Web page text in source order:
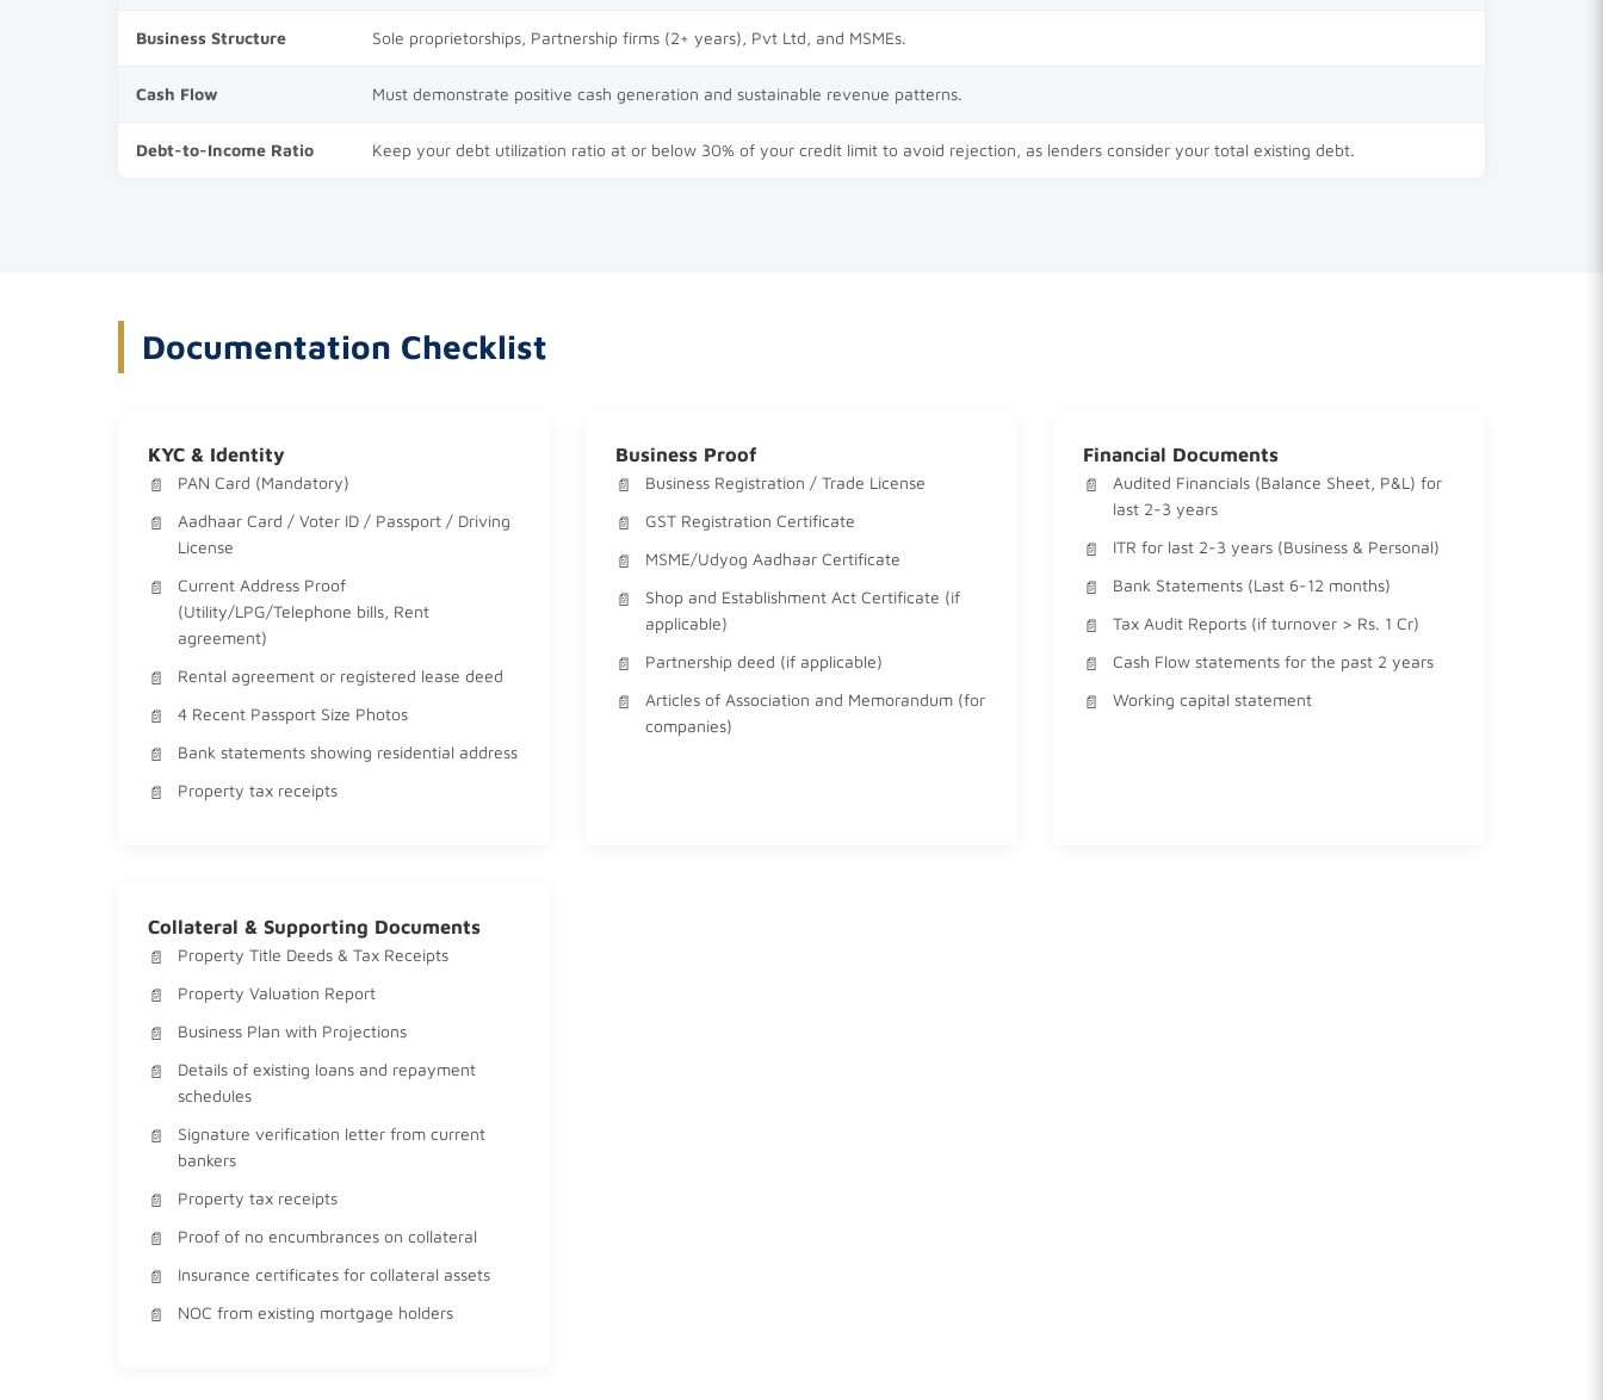
Business Structure Sole proprietorships, Partnership firms (2+ years), Pvt Ltd, and MSMEs.
Cash Flow Must demonstrate positive cash generation and sustainable revenue patterns.
Debt-to-Income Ratio Keep your debt utilization ratio at or below 30% of your credit limit to avoid rejection, as lenders consider your total existing debt.
Documentation Checklist
KYC & Identity
PAN Card (Mandatory)
Aadhaar Card / Voter ID / Passport / Driving
License
Current Address Proof
(Utility/LPG/Telephone bills, Rent
agreement)
Rental agreement or registered lease deed
4 Recent Passport Size Photos
Bank statements showing residential address
Property tax receipts
Business Proof
Business Registration / Trade License
GST Registration Certificate
MSME/Udyog Aadhaar Certificate
Shop and Establishment Act Certificate (if
applicable)
Partnership deed (if applicable)
Articles of Association and Memorandum (for
companies)
Financial Documents
Audited Financials (Balance Sheet, P&L) for
last 2-3 years
ITR for last 2-3 years (Business & Personal)
Bank Statements (Last 6-12 months)
Tax Audit Reports (if turnover > Rs. 1 Cr)
Cash Flow statements for the past 2 years
Working capital statement
Collateral & Supporting Documents
Property Title Deeds & Tax Receipts
Property Valuation Report
Business Plan with Projections
Details of existing loans and repayment
schedules
Signature verification letter from current
bankers
Property tax receipts
Proof of no encumbrances on collateral
Insurance certificates for collateral assets
NOC from existing mortgage holders